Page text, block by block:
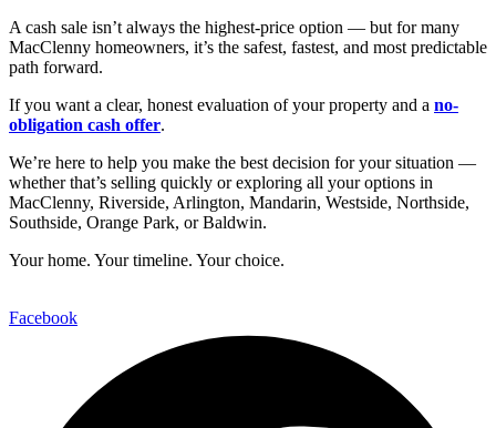
A cash sale isn’t always the highest-price option — but for many
MacClenny homeowners, it’s the safest, fastest, and most predictable
path forward.
If you want a clear, honest evaluation of your property and a no-
obligation cash offer.
We’re here to help you make the best decision for your situation —
whether that’s selling quickly or exploring all your options in
MacClenny, Riverside, Arlington, Mandarin, Westside, Northside,
Southside, Orange Park, or Baldwin.
Your home. Your timeline. Your choice.
Facebook